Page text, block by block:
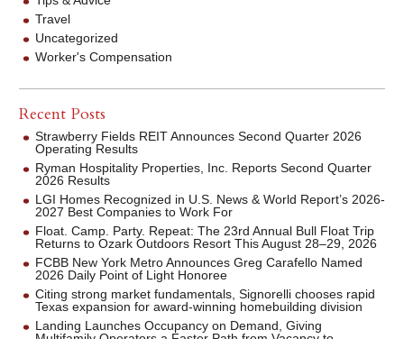
Travel
Uncategorized
Worker's Compensation
Recent Posts
Strawberry Fields REIT Announces Second Quarter 2026
Operating Results
Ryman Hospitality Properties, Inc. Reports Second Quarter
2026 Results
LGI Homes Recognized in U.S. News & World Report’s 2026-
2027 Best Companies to Work For
Float. Camp. Party. Repeat: The 23rd Annual Bull Float Trip
Returns to Ozark Outdoors Resort This August 28–29, 2026
FCBB New York Metro Announces Greg Carafello Named
2026 Daily Point of Light Honoree
Citing strong market fundamentals, Signorelli chooses rapid
Texas expansion for award-winning homebuilding division
Landing Launches Occupancy on Demand, Giving